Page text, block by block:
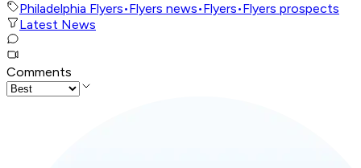
Philadelphia Flyers•Flyers news•Flyers•Flyers prospects
Latest News
Comments